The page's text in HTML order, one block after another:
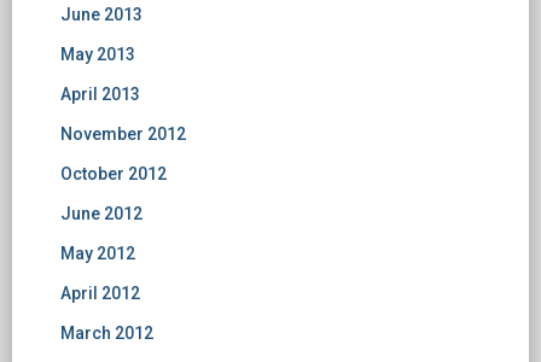
June 2013
May 2013
April 2013
November 2012
October 2012
June 2012
May 2012
April 2012
March 2012